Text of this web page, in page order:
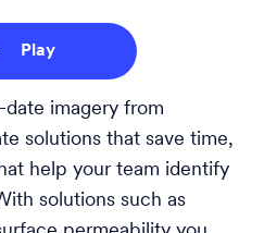
Play
imagery from
solutions that save time,
help your team identify
solutions such as